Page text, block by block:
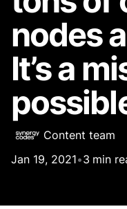
nodes
It’s a
Content team
Jan 19, 2021•3 min